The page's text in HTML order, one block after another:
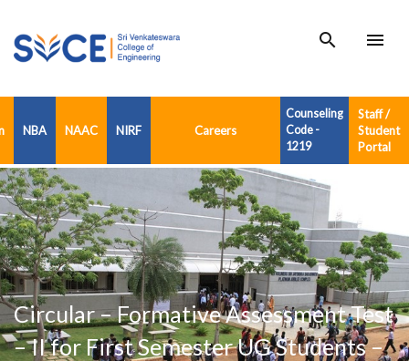
search menu
NBA NAAC NIRF Careers
Counseling
Code -
1219
Staff /
Student
Portal
Circular – Formative Assessment Test
– II for First Semester UG Students –